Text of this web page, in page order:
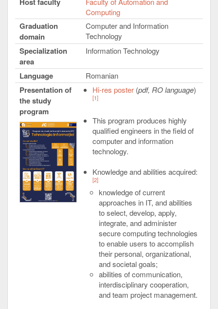
Computing
Graduation
domain
Computer and Information
Technology
Specialization
area
Information Technology
Language Romanian
Presentation of
the study
program
Hi-res poster(pdf, RO language)
[1]
This program produces highly
qualified engineers in the field of
computer and information
technology.
Knowledge and abilities acquired:
[2]
knowledge of current
approaches in IT, and abilities
to select, develop, apply,
integrate, and administer
secure computing technologies
to enable users to accomplish
their personal, organizational,
and societal goals;
abilities of communication,
interdisciplinary cooperation,
and team project management.